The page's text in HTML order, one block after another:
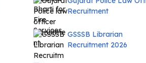
Recruitment
GSSSB Librarian
Recruitment 2026